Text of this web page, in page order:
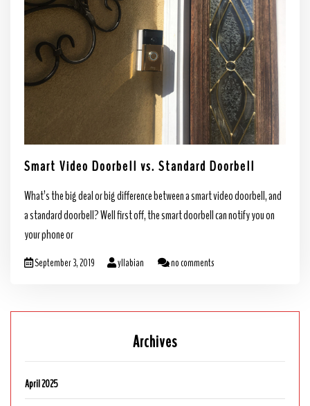
Smart Video Doorbell vs. Standard Doorbell
What’s the big deal or big difference between a smart video doorbell, and
a standard doorbell? Well first off, the smart doorbell can notify you on
your phone or
September 3, 2019 yllabian no comments
Archives
April 2025